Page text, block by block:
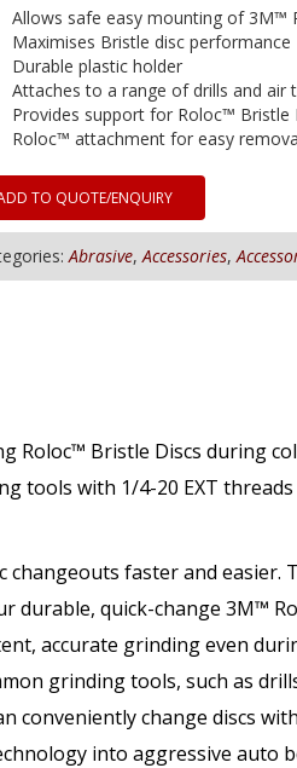
Allows safe easy mounting of 3M™
Maximises Bristle disc performance
Durable plastic holder
Attaches to a range of drills and air
Provides support for Roloc™ Bristle
Roloc™ attachment for easy
TO QUOTE/ENQUIRY
Abrasive,Accessories,
Roloc™ Bristle Discs during
with 1/4-20 EXT threads
faster and easier.
quick-change 3M™
accurate grinding even
grinding tools, such as
conveniently change discs
into aggressive auto